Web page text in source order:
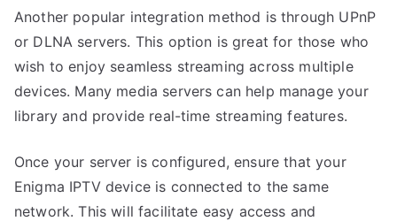
Another popular integration method is through UPnP
or DLNA servers. This option is great for those who
wish to enjoy seamless streaming across multiple
devices. Many media servers can help manage your
library and provide real-time streaming features.
Once your server is configured, ensure that your
Enigma IPTV device is connected to the same
network. This will facilitate easy access and